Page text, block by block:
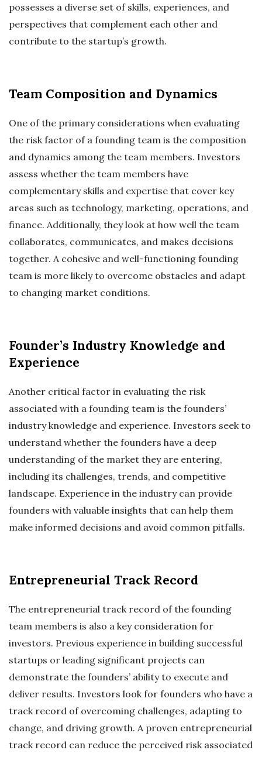
possesses a diverse set of skills, experiences, and
perspectives that complement each other and
contribute to the startup’s growth.
Team Composition and Dynamics
One of the primary considerations when evaluating
the risk factor of a founding team is the composition
and dynamics among the team members. Investors
assess whether the team members have
complementary skills and expertise that cover key
areas such as technology, marketing, operations, and
finance. Additionally, they look at how well the team
collaborates, communicates, and makes decisions
together. A cohesive and well-functioning founding
team is more likely to overcome obstacles and adapt
to changing market conditions.
Founder’s Industry Knowledge and
Experience
Another critical factor in evaluating the risk
associated with a founding team is the founders’
industry knowledge and experience. Investors seek to
understand whether the founders have a deep
understanding of the market they are entering,
including its challenges, trends, and competitive
landscape. Experience in the industry can provide
founders with valuable insights that can help them
make informed decisions and avoid common pitfalls.
Entrepreneurial Track Record
The entrepreneurial track record of the founding
team members is also a key consideration for
investors. Previous experience in building successful
startups or leading significant projects can
demonstrate the founders’ ability to execute and
deliver results. Investors look for founders who have a
track record of overcoming challenges, adapting to
change, and driving growth. A proven entrepreneurial
track record can reduce the perceived risk associated